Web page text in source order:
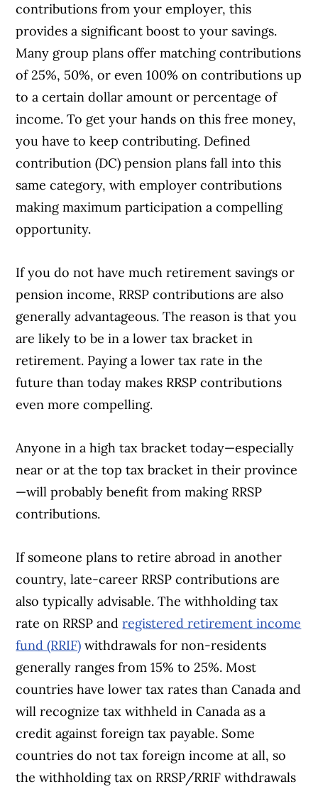
contributions from your employer, this
provides a significant boost to your savings.
Many group plans offer matching contributions
of 25%, 50%, or even 100% on contributions up
to a certain dollar amount or percentage of
income. To get your hands on this free money,
you have to keep contributing. Defined
contribution (DC) pension plans fall into this
same category, with employer contributions
making maximum participation a compelling
opportunity.
If you do not have much retirement savings or
pension income, RRSP contributions are also
generally advantageous. The reason is that you
are likely to be in a lower tax bracket in
retirement. Paying a lower tax rate in the
future than today makes RRSP contributions
even more compelling.
Anyone in a high tax bracket today—especially
near or at the top tax bracket in their province
—will probably benefit from making RRSP
contributions.
If someone plans to retire abroad in another
country, late-career RRSP contributions are
also typically advisable. The withholding tax
rate on RRSP andregistered retirement income
fund (RRIF) withdrawals for non-residents
generally ranges from 15% to 25%. Most
countries have lower tax rates than Canada and
will recognize tax withheld in Canada as a
credit against foreign tax payable. Some
countries do not tax foreign income at all, so
the withholding tax on RRSP/RRIF withdrawals